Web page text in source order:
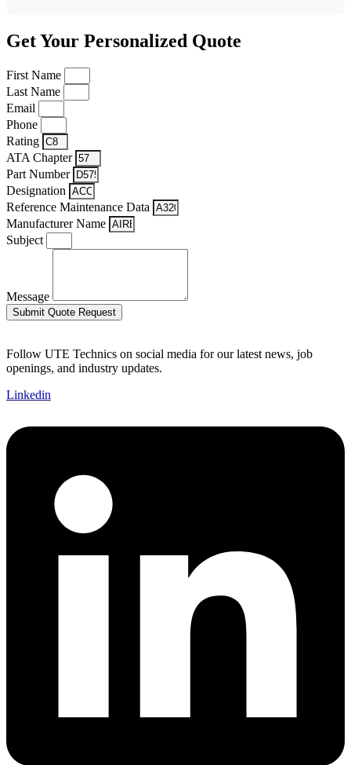
Get Your Personalized Quote
First Name
Last Name
Email
Phone
Rating
ATA Chapter
Part Number
Designation
Reference Maintenance Data
Manufacturer Name
Subject
Message
Submit Quote Request
Follow UTE Technics on social media for our latest news, job
openings, and industry updates.
Linkedin